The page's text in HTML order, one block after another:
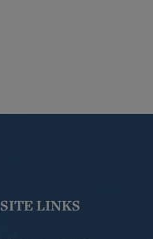
SITE LINKS